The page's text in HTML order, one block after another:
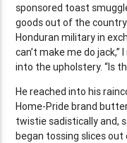
sponsored toast
goods out of the
Honduran military in
can’t make me do
into the upholstery. “Is
He reached into his
Home-Pride brand
twistie sadistically and,
began tossing slices out